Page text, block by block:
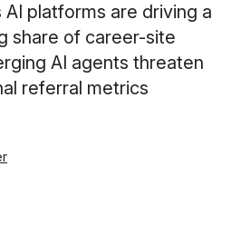
platforms are driving a
share of career-site
AI agents threaten
referral metrics